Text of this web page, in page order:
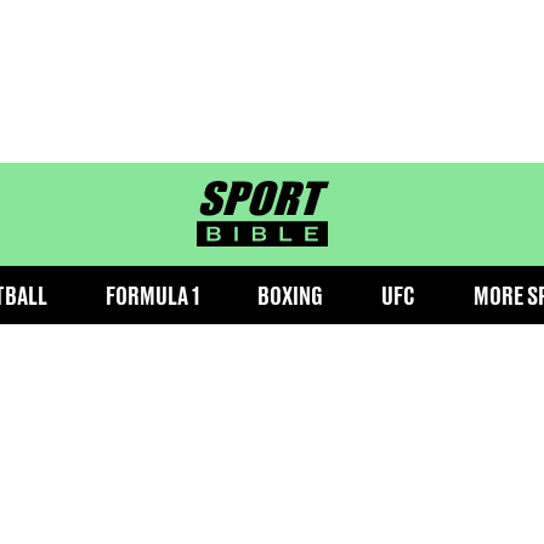
sportbible homepage
FORMULA 1 BOXING UFC MORE